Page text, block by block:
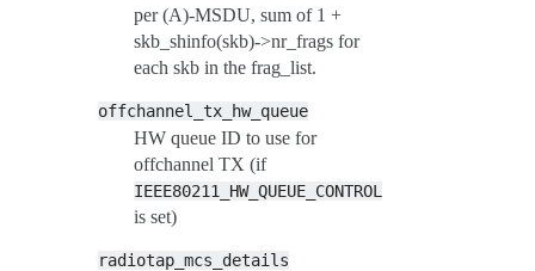
per (A)-MSDU, sum of 1 +
skb_shinfo(skb)->nr_frags for
each skb in the frag_list.
offchannel_tx_hw_queue
HW queue ID to use for
offchannel TX (if
IEEE80211_HW_QUEUE_CONTROL
is set)
radiotap_mcs_details